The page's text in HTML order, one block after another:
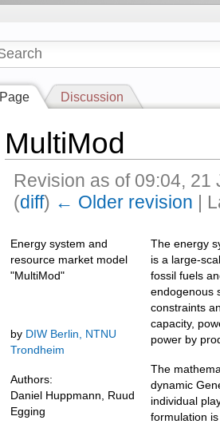
Page Discussion
MultiMod
Revision as of 09:04,
(diff) ← Older revision |
Energy system and
resource market model
"MultiMod"
by DIW Berlin, NTNU
Trondheim
Authors:
Daniel Huppmann, Ruud
Egging
The energy
is a large-
fossil fuels
endogenous
constraints
capacity,
power by
The
dynamic
individual
formulation